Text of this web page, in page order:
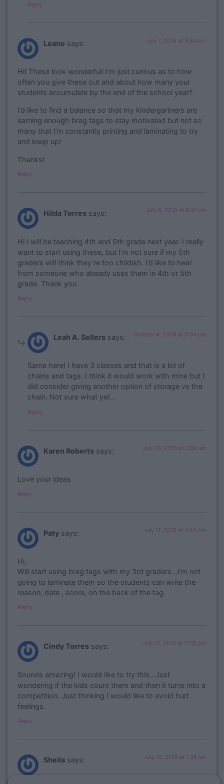
Reply
Leane says: July 7, 2016 at 9:54 pm
Hi! These look wonderful! I’m just curious as to how
often you give these out and about how many your
students accumulate by the end of the school year?
I’d like to find a balance so that my kindergartners are
earning enough brag tags to stay motivated but not so
many that I’m constantly printing and laminating to try
and keep up!
Thanks!
Reply
Hilda Torres says: July 8, 2016 at 8:41 pm
Hi I will be teaching 4th and 5th grade next year. I really
want to start using these, but I’m not sure if my 5th
graders will think they’re too childish. I’d like to hear
from someone who already uses them in 4th or 5th
grade. Thank you
Reply
Leah A. Sellers says: October 4, 2024 at 9:04 pm
Same here! I have 3 classes and that is a lot of
chains and tags. I think it would work with mine but I
did consider giving another option of storage vs the
chain. Not sure what yet…
Reply
Karen Roberts says: July 10, 2016 at 3:09 am
Love your ideas
Reply
Paty says: July 11, 2016 at 4:40 pm
Hi,
Will start using brag tags with my 3rd graders…I’m not
going to laminate them so the students can write the
reason, date , score, on the back of the tag.
Reply
Cindy Torres says: July 11, 2016 at 11:15 pm
Sounds amazing! I would like to try this…Just
wondering if the kids count them and then it turns into a
competition. Just thinking I would like to avoid hurt
feelings.
Reply
Sheila says: July 12, 2016 at 1:38 am